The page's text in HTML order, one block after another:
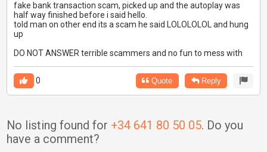
fake bank transaction scam, picked up and the autoplay was
half way finished before i said hello.
told man on other end its a scam he said LOLOLOLOL and hung
up
DO NOT ANSWER terrible scammers and no fun to mess with
0 Quote Reply
No listing found for +34 641 80 50 05. Do you
have a comment?